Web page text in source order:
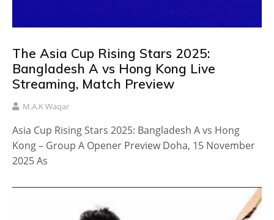
The Asia Cup Rising Stars 2025:
Bangladesh A vs Hong Kong Live
Streaming, Match Preview
M.A.K Waqar
Asia Cup Rising Stars 2025: Bangladesh A vs Hong
Kong – Group A Opener Preview Doha, 15 November
2025 As